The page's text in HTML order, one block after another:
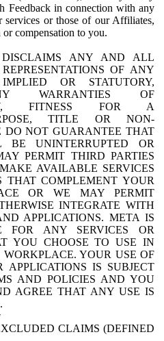
Feedback in connection with any
services or those of our Affiliates,
compensation to you.
DISCLAIMS ANY AND ALL
OF ANY
OR STATUTORY,
WARRANTIES OF
FITNESS FOR A
TITLE OR NON-
DO NOT GUARANTEE THAT
BE UNINTERRUPTED OR
PERMIT THIRD PARTIES
AVAILABLE SERVICES
THAT COMPLEMENT YOUR
OR WE MAY PERMIT
INTEGRATE WITH
APPLICATIONS. META IS
FOR ANY SERVICES OR
YOU CHOOSE TO USE IN
YOUR USE OF
APPLICATIONS IS SUBJECT
AND POLICIES AND YOU
AGREE THAT ANY USE IS
CLAIMS (DEFINED